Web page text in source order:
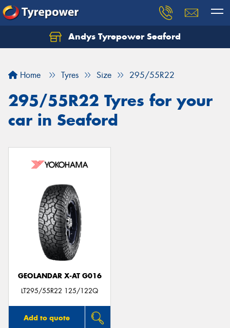
Andys Tyrepower Seaford
Home Tyres Size 295/55R22
295/55R22 Tyres for your
car in Seaford
GEOLANDAR X-AT G016
LT295/55R22 125/122Q
Add to quote
Let us know what you need, and our team will
Your details
Send